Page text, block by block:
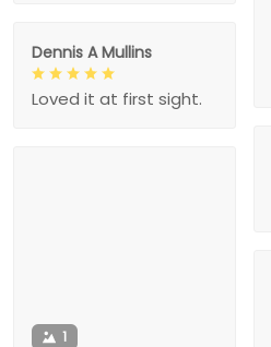
Dennis A Mullins
Loved it at first sight.
1